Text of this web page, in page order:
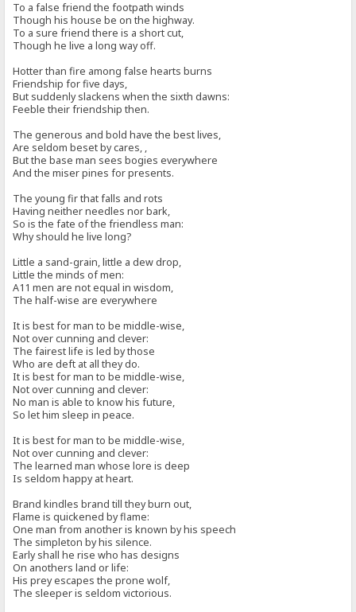
To a false friend the footpath winds
Though his house be on the highway.
To a sure friend there is a short cut,
Though he live a long way off.
Hotter than fire among false hearts burns
Friendship for five days,
But suddenly slackens when the sixth dawns:
Feeble their friendship then.
The generous and bold have the best lives,
Are seldom beset by cares, ,
But the base man sees bogies everywhere
And the miser pines for presents.
The young fir that falls and rots
Having neither needles nor bark,
So is the fate of the friendless man:
Why should he live long?
Little a sand-grain, little a dew drop,
Little the minds of men:
A11 men are not equal in wisdom,
The half-wise are everywhere
It is best for man to be middle-wise,
Not over cunning and clever:
The fairest life is led by those
Who are deft at all they do.
It is best for man to be middle-wise,
Not over cunning and clever:
No man is able to know his future,
So let him sleep in peace.
It is best for man to be middle-wise,
Not over cunning and clever:
The learned man whose lore is deep
Is seldom happy at heart.
Brand kindles brand till they burn out,
Flame is quickened by flame:
One man from another is known by his speech
The simpleton by his silence.
Early shall he rise who has designs
On anothers land or life:
His prey escapes the prone wolf,
The sleeper is seldom victorious.